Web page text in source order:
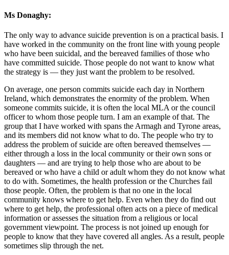
Ms Donaghy:
The only way to advance suicide prevention is on a practical basis. I
have worked in the community on the front line with young people
who have been suicidal, and the bereaved families of those who
have committed suicide. Those people do not want to know what
the strategy is — they just want the problem to be resolved.
On average, one person commits suicide each day in Northern
Ireland, which demonstrates the enormity of the problem. When
someone commits suicide, it is often the local MLA or the council
officer to whom those people turn. I am an example of that. The
group that I have worked with spans the Armagh and Tyrone areas,
and its members did not know what to do. The people who try to
address the problem of suicide are often bereaved themselves —
either through a loss in the local community or their own sons or
daughters — and are trying to help those who are about to be
bereaved or who have a child or adult whom they do not know what
to do with. Sometimes, the health profession or the Churches fail
those people. Often, the problem is that no one in the local
community knows where to get help. Even when they do find out
where to get help, the professional often acts on a piece of medical
information or assesses the situation from a religious or local
government viewpoint. The process is not joined up enough for
people to know that they have covered all angles. As a result, people
sometimes slip through the net.